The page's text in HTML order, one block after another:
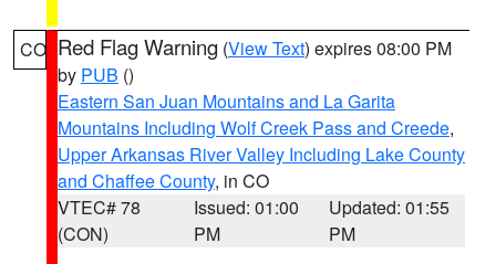
CO Red Flag Warning (View Text) expires 08:00 PM
by PUB ()
Eastern San Juan Mountains and La Garita
Mountains Including Wolf Creek Pass and Creede,
Upper Arkansas River Valley Including Lake County
and Chaffee County, in CO
VTEC# 78
(CON)
Issued: 01:00
PM
Updated: 01:55
PM